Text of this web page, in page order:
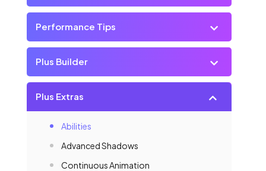
Performance Tips
Plus Builder
Plus Extras
Abilities
Advanced Shadows
Continuous Animation